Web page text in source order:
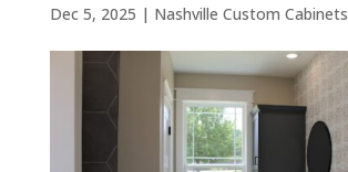
Dec 5, 2025 | Nashville Custom Cabinets